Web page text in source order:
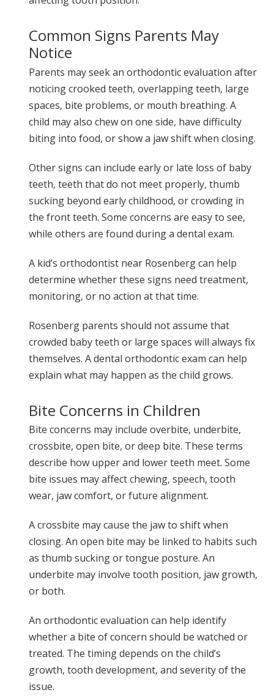
Common Signs Parents May
Notice
Parents may seek an orthodontic evaluation after
noticing crooked teeth, overlapping teeth, large
spaces, bite problems, or mouth breathing. A
child may also chew on one side, have difficulty
biting into food, or show a jaw shift when closing.
Other signs can include early or late loss of baby
teeth, teeth that do not meet properly, thumb
sucking beyond early childhood, or crowding in
the front teeth. Some concerns are easy to see,
while others are found during a dental exam.
A kid’s orthodontist near Rosenberg can help
determine whether these signs need treatment,
monitoring, or no action at that time.
Rosenberg parents should not assume that
crowded baby teeth or large spaces will always fix
themselves. A dental orthodontic exam can help
explain what may happen as the child grows.
Bite Concerns in Children
Bite concerns may include overbite, underbite,
crossbite, open bite, or deep bite. These terms
describe how upper and lower teeth meet. Some
bite issues may affect chewing, speech, tooth
wear, jaw comfort, or future alignment.
A crossbite may cause the jaw to shift when
closing. An open bite may be linked to habits such
as thumb sucking or tongue posture. An
underbite may involve tooth position, jaw growth,
or both.
An orthodontic evaluation can help identify
whether a bite of concern should be watched or
treated. The timing depends on the child’s
growth, tooth development, and severity of the
issue.